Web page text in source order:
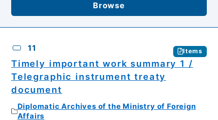
Browse
11 Items
Timely important work summary 1 /
Telegraphic instrument treaty
document
Diplomatic Archives of the Ministry of Foreign
Affairs